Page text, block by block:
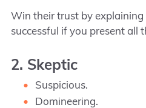
Win their trust by explaining
successful if you present all
2. Skeptic
Suspicious.
Domineering.